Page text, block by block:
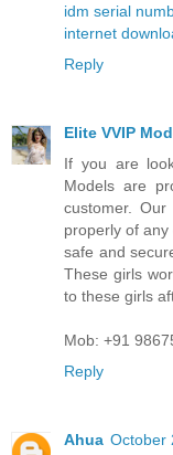
idm serial
internet
Reply
Elite VVIP
If you are
Models are
customer. Our
properly of
safe and
These girls
to these girls
Mob: +91
Reply
Ahua October